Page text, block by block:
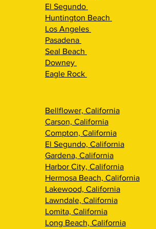
El Segundo
Huntington Beach
Los Angeles
Pasadena
Seal Beach
Downey
Eagle Rock
Bellflower, California
Carson, California
Compton, California
El Segundo, California
Gardena, California
Harbor City, California
Hermosa Beach, California
Lakewood, California
Lawndale, California
Lomita, California
Long Beach, California